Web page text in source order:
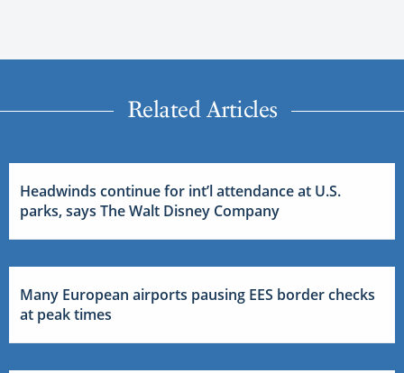
Related Articles
Headwinds continue for int’l attendance at U.S.
parks, says The Walt Disney Company
Many European airports pausing EES border checks
at peak times